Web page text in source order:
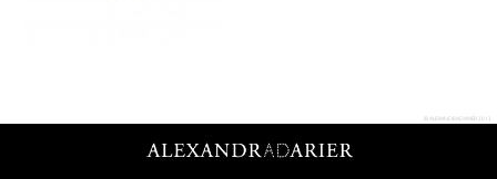
© ALEXANDRADARIER 2013